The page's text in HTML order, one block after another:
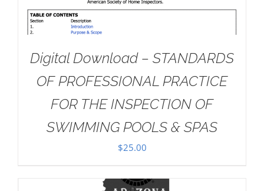
Digital Download – STANDARDS
OF PROFESSIONAL PRACTICE
FOR THE INSPECTION OF
SWIMMING POOLS & SPAS
$25.00